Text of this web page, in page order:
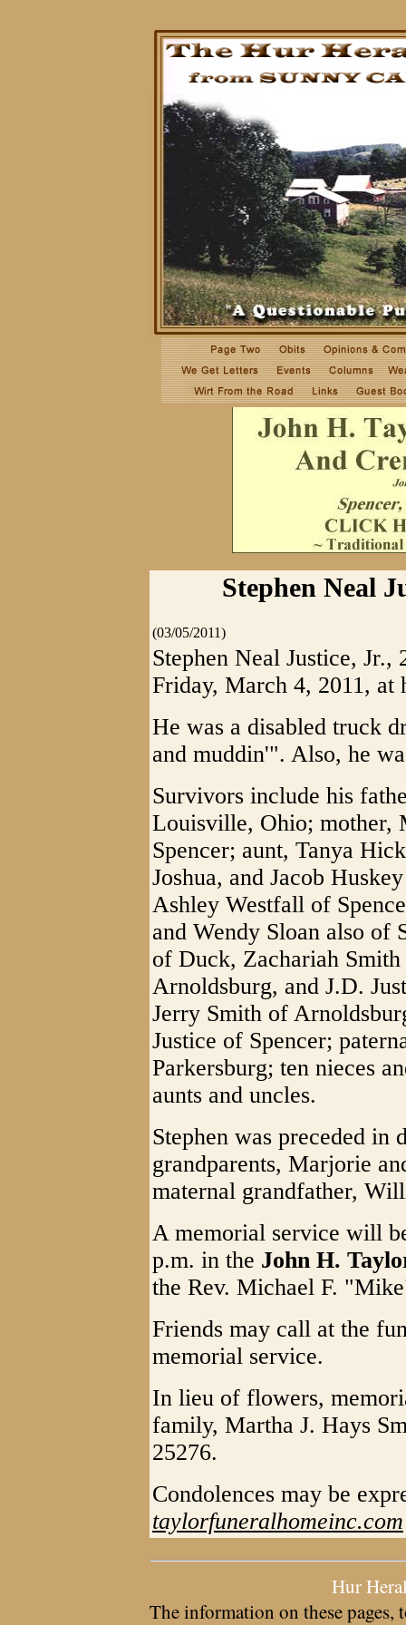
Stephen Neal
(03/05/2011)
Stephen Neal Justice,
Friday, March 4, 2011, at
He was a disabled truck
and muddin'". Also, he
Survivors include his
Louisville, Ohio; mother,
Spencer; aunt, Tanya
Joshua, and Jacob
Ashley Westfall of
and Wendy Sloan also of
of Duck, Zachariah
Arnoldsburg, and J.D.
Jerry Smith of
Justice of Spencer;
Parkersburg; ten nieces
aunts and uncles.
Stephen was preceded in
grandparents, Marjorie
maternal grandfather,
A memorial service will
p.m. in the John H.
the Rev. Michael F.
Friends may call at the
memorial service.
In lieu of flowers,
family, Martha J. Hays
25276.
Condolences may be
taylorfuneralhomeinc.com
Hur
The information on these pages,